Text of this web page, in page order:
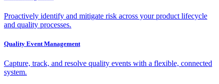
Proactively identify and mitigate risk across your product lifecycle
and quality processes.
Quality Event Management
Capture, track, and resolve quality events with a flexible, connected
system.